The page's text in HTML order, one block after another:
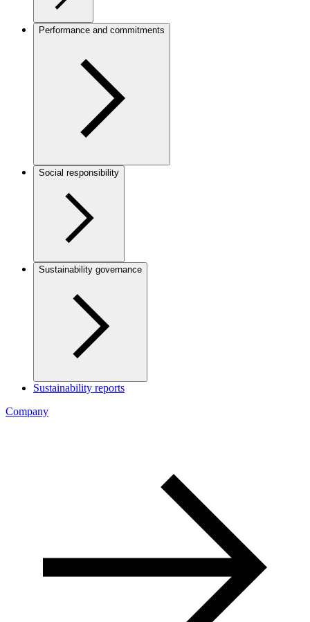
Performance and commitments
Social responsibility
Sustainability governance
Sustainability reports
Company